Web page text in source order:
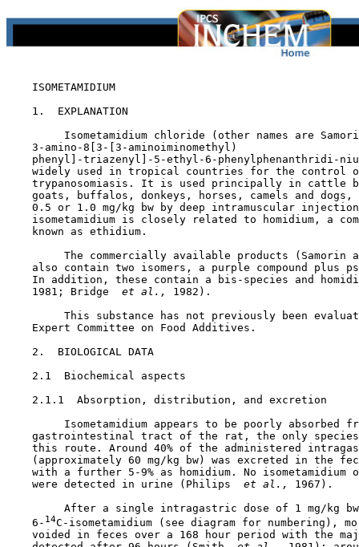
    ISOMETAMIDIUM
1.  EXPLANATION
Isometamidium chloride (other names are
    3-amino-8[3-[3-aminoiminomethyl)
phenyl]-triazenyl]-5-ethyl-6-phenylphenanthridi-
widely used in tropical countries for the control
trypanosomiasis. It is used principally in cattle
goats, buffalos, donkeys, horses, camels and dogs,
0.5 or 1.0 mg/kg bw by deep intramuscular
isometamidium is closely related to homidium, a
    known as ethidium.
The commercially available products (Samorin
also contain two isomers, a purple compound plus
In addition, these contain a bis-species and
    1981; Bridge
et al., 1982).
This substance has not previously been
    Expert Committee on Food Additives.
2.  BIOLOGICAL DATA
2.1  Biochemical aspects
2.1.1  Absorption, distribution, and excretion
Isometamidium appears to be poorly absorbed
gastrointestinal tract of the rat, the only
this route. Around 40% of the administered
(approximately 60 mg/kg bw) was excreted in the
with a further 5-9% as homidium. No isometamidium
    were detected in urine (Philips
et al., 1967).
         After a single intragastric dose of 1 mg/kg bw
    6-
14C-isometamidium (see diagram for numbering),
voided in feces over a 168 hour period with the